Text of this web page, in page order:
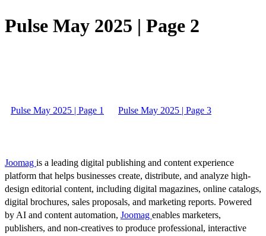
Pulse May 2025 | Page 2
Pulse May 2025 | Page 1 Pulse May 2025 | Page 3
Joomag is a leading digital publishing and content experience
platform that helps businesses create, distribute, and analyze high-
design editorial content, including digital magazines, online catalogs,
digital brochures, sales proposals, and marketing reports. Powered
by AI and content automation, Joomag enables marketers,
publishers, and non-creatives to produce professional, interactive